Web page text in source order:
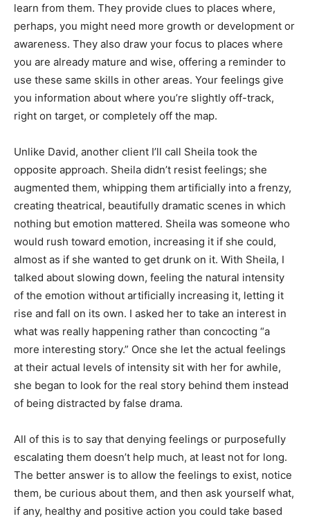
learn from them. They provide clues to places where,
perhaps, you might need more growth or development or
awareness. They also draw your focus to places where
you are already mature and wise, offering a reminder to
use these same skills in other areas. Your feelings give
you information about where you’re slightly off-track,
right on target, or completely off the map.
Unlike David, another client I’ll call Sheila took the
opposite approach. Sheila didn’t resist feelings; she
augmented them, whipping them artificially into a frenzy,
creating theatrical, beautifully dramatic scenes in which
nothing but emotion mattered. Sheila was someone who
would rush toward emotion, increasing it if she could,
almost as if she wanted to get drunk on it. With Sheila, I
talked about slowing down, feeling the natural intensity
of the emotion without artificially increasing it, letting it
rise and fall on its own. I asked her to take an interest in
what was really happening rather than concocting “a
more interesting story.” Once she let the actual feelings
at their actual levels of intensity sit with her for awhile,
she began to look for the real story behind them instead
of being distracted by false drama.
All of this is to say that denying feelings or purposefully
escalating them doesn’t help much, at least not for long.
The better answer is to allow the feelings to exist, notice
them, be curious about them, and then ask yourself what,
if any, healthy and positive action you could take based